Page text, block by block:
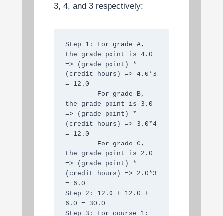
3, 4, and 3 respectively:
Step 1: For grade A,
the grade point is 4.0
=> (grade point) *
(credit hours) => 4.0*3
= 12.0
the grade point is 3.0
=> (grade point) *
(credit hours) => 3.0*4
= 12.0
the grade point is 2.0
=> (grade point) *
(credit hours) => 2.0*3
= 6.0
Step 2: 12.0 + 12.0 +
6.0 = 30.0
Step 3: For course 1: